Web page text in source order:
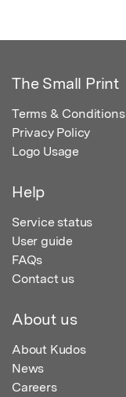
The Small Print
Terms & Conditions
Privacy Policy
Logo Usage
Help
Service status
User guide
FAQs
Contact us
About us
About Kudos
News
Careers